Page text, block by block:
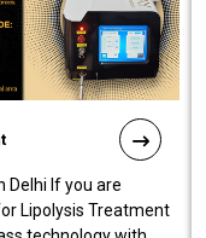
Delhi If you are
Lipolysis Treatment